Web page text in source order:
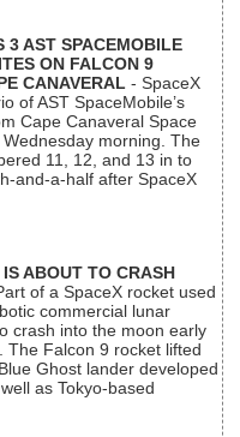
3 AST SPACEMOBILE
ON FALCON 9
CANAVERAL - SpaceX
of AST SpaceMobile’s
Cape Canaveral Space
morning. The
11, 12, and 13 in to
and-a-half after SpaceX
ABOUT TO CRASH
of a SpaceX rocket used
commercial lunar
crash into the moon early
The Falcon 9 rocket lifted
Ghost lander developed
as Tokyo-based